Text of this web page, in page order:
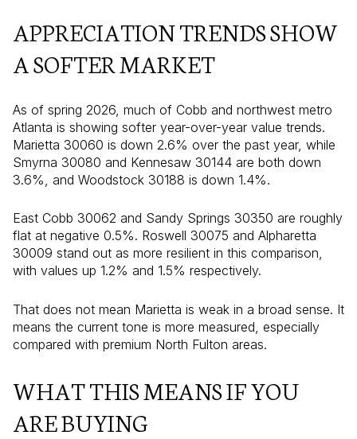
APPRECIATION TRENDS SHOW
A SOFTER MARKET
As of spring 2026, much of Cobb and northwest metro
Atlanta is showing softer year-over-year value trends.
Marietta 30060 is down 2.6% over the past year, while
Smyrna 30080 and Kennesaw 30144 are both down
3.6%, and Woodstock 30188 is down 1.4%.
East Cobb 30062 and Sandy Springs 30350 are roughly
flat at negative 0.5%. Roswell 30075 and Alpharetta
30009 stand out as more resilient in this comparison,
with values up 1.2% and 1.5% respectively.
That does not mean Marietta is weak in a broad sense. It
means the current tone is more measured, especially
compared with premium North Fulton areas.
WHAT THIS MEANS IF YOU
ARE BUYING